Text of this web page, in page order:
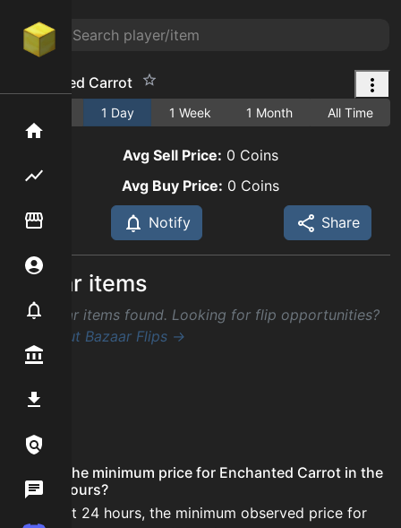
Home
Flipping hub
Item Flipper
Notifier
Wiki
Enchanted Carrot
1 Day 1 Week 1 Month All Time
Avg Sell Price: 0 Coins
Avg Buy Price: 0 Coins
Notify Share
Similar items
No similar items found. Looking for flip opportunities?
Check out Bazaar Flips →
FAQ
What is the minimum price for Enchanted Carrot in the
last 24 hours?
In the last 24 hours, the minimum observed price for